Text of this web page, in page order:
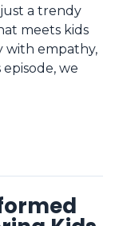
a trendy
meets kids
with empathy,
we